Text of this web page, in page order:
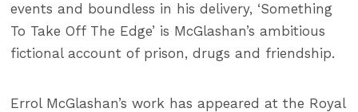
events and boundless in his delivery, ‘Something
To Take Off The Edge’ is McGlashan’s ambitious
fictional account of prison, drugs and friendship.
Errol McGlashan’s work has appeared at the Royal